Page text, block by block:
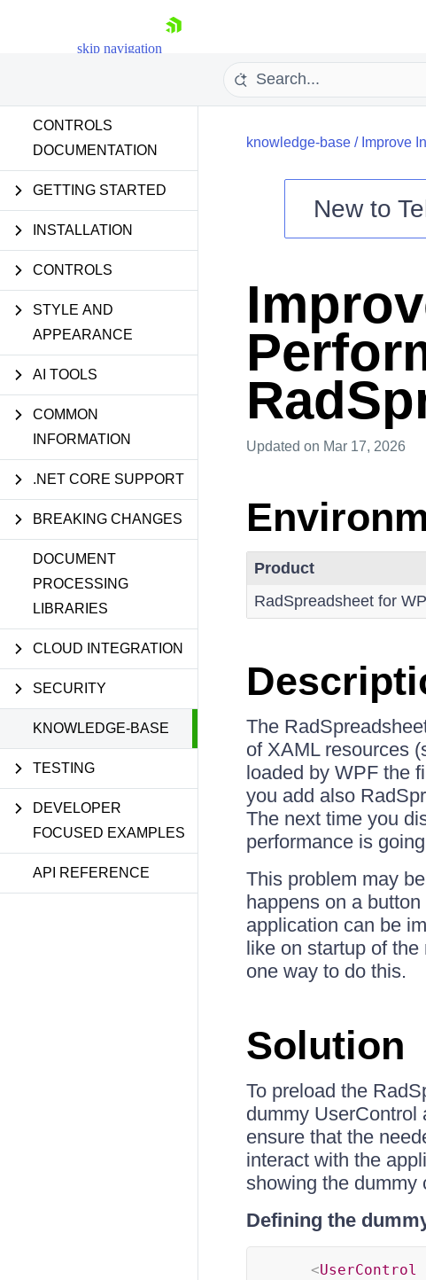
skip navigation
Shopping cart
Your Account
Contact Us
CONTROLS
DOCUMENTATION
GETTING STARTED
INSTALLATION
CONTROLS
STYLE AND
APPEARANCE
AI TOOLS
COMMON
INFORMATION
.NET CORE SUPPORT
BREAKING CHANGES
DOCUMENT
PROCESSING
LIBRARIES
CLOUD INTEGRATION
SECURITY
KNOWLEDGE-BASE
TESTING
DEVELOPER
FOCUSED EXAMPLES
API REFERENCE
knowledge-base/ Improve
New to
Updated on Mar 17, 2026
Product
RadSpreadsheet for
The
of XAML resources
loaded by WPF the
you add also
The next time you
performance is
This problem may
happens on a
application can be
like on startup of
one way to do this.
Solution
To preload the
dummy UserControl
ensure that the
interact with the
showing the dummy
Defining the
<UserControl